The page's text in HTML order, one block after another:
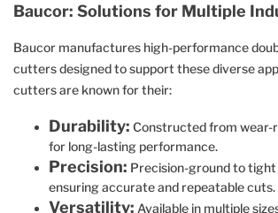
Baucor: Solutions for Multiple
Baucor manufactures high-performance
cutters designed to support these diverse
cutters are known for their:
Durability: Constructed from
for long-lasting performance.
Precision: Precision-ground to
ensuring accurate and repeatable cuts.
Versatility: Available in multiple